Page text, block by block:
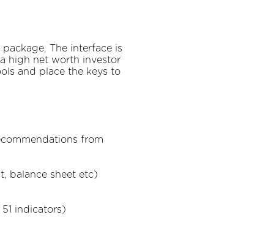
The interface is
high net worth investor
and place the keys to
from
balance sheet etc)
indicators)